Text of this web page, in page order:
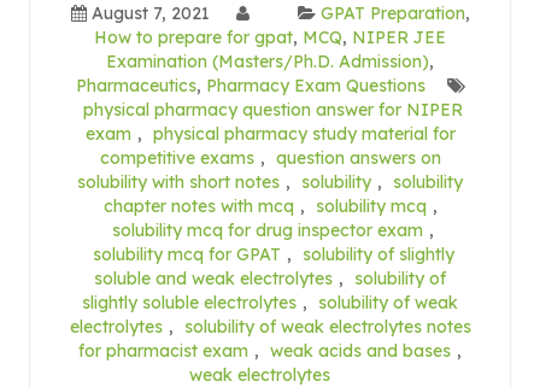
August 7, 2021 GPAT Preparation,
How to prepare for gpat, MCQ, NIPER JEE
Examination (Masters/Ph.D. Admission),
Pharmaceutics, Pharmacy Exam Questions
physical pharmacy question answer for NIPER
exam , physical pharmacy study material for
competitive exams , question answers on
solubility with short notes , solubility ,
solubility
chapter notes with mcq , solubility mcq ,
solubility mcq for drug inspector exam ,
solubility mcq for GPAT ,
solubility of slightly
soluble and weak electrolytes ,
solubility of
slightly soluble electrolytes ,
solubility of weak
electrolytes ,
solubility of weak electrolytes notes
for pharmacist exam , weak acids and bases ,
weak electrolytes